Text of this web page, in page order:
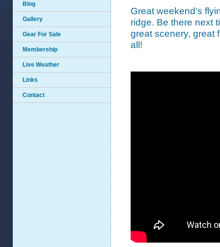
Blog
Gallery
Gear For Sale
Membership
Live Weather
Links
Contact
Great weekend’s
ridge. Be there next
great scenery, great
all!